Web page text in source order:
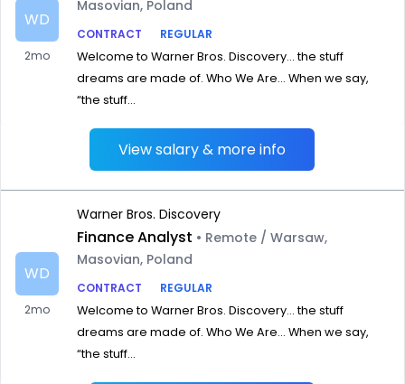
WD
2mo
Masovian, Poland
CONTRACT
REGULAR
Welcome to Warner Bros. Discovery… the stuff
dreams are made of. Who We Are… When we say,
“the stuff...
View salary & more info
WD
2mo
Warner Bros. Discovery
Finance Analyst • Remote / Warsaw,
Masovian, Poland
CONTRACT
REGULAR
Welcome to Warner Bros. Discovery… the stuff
dreams are made of. Who We Are… When we say,
“the stuff...